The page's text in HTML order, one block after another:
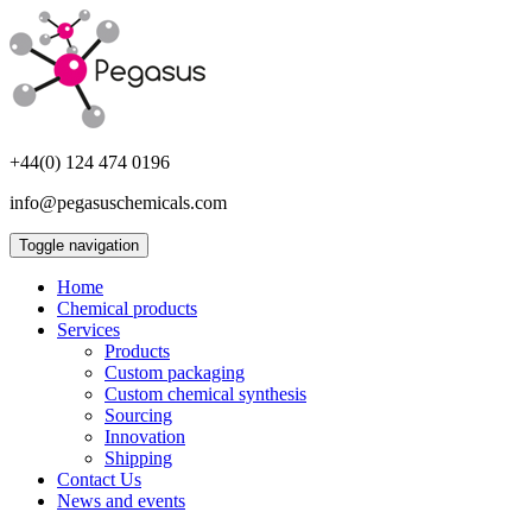
+44(0) 124 474 0196
info@pegasuschemicals.com
Toggle navigation
Home
Chemical products
Services
Products
Custom packaging
Custom chemical synthesis
Sourcing
Innovation
Shipping
Contact Us
News and events